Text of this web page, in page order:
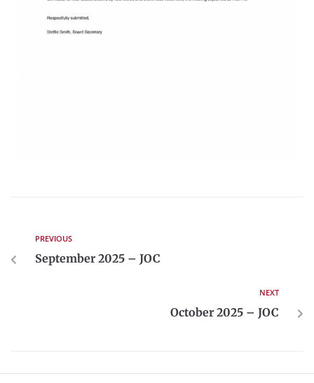
PREVIOUS
September 2025 – JOC
NEXT
October 2025 – JOC